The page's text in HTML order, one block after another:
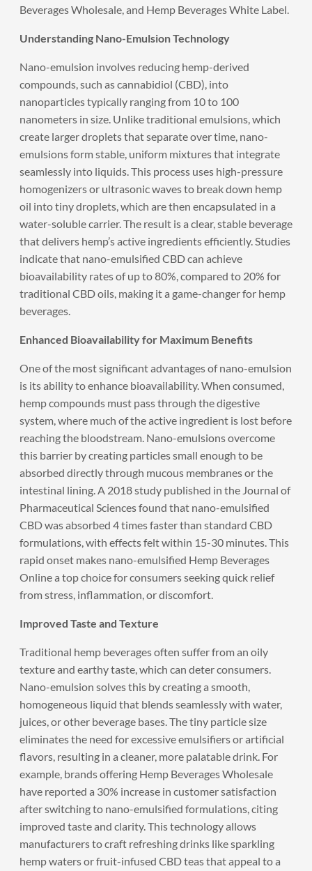
Beverages Wholesale, and Hemp Beverages White Label.
Understanding Nano-Emulsion Technology
Nano-emulsion involves reducing hemp-derived
compounds, such as cannabidiol (CBD), into
nanoparticles typically ranging from 10 to 100
nanometers in size. Unlike traditional emulsions, which
create larger droplets that separate over time, nano-
emulsions form stable, uniform mixtures that integrate
seamlessly into liquids. This process uses high-pressure
homogenizers or ultrasonic waves to break down hemp
oil into tiny droplets, which are then encapsulated in a
water-soluble carrier. The result is a clear, stable beverage
that delivers hemp’s active ingredients efficiently. Studies
indicate that nano-emulsified CBD can achieve
bioavailability rates of up to 80%, compared to 20% for
traditional CBD oils, making it a game-changer for hemp
beverages.
Enhanced Bioavailability for Maximum Benefits
One of the most significant advantages of nano-emulsion
is its ability to enhance bioavailability. When consumed,
hemp compounds must pass through the digestive
system, where much of the active ingredient is lost before
reaching the bloodstream. Nano-emulsions overcome
this barrier by creating particles small enough to be
absorbed directly through mucous membranes or the
intestinal lining. A 2018 study published in the Journal of
Pharmaceutical Sciences found that nano-emulsified
CBD was absorbed 4 times faster than standard CBD
formulations, with effects felt within 15-30 minutes. This
rapid onset makes nano-emulsified Hemp Beverages
Online a top choice for consumers seeking quick relief
from stress, inflammation, or discomfort.
Improved Taste and Texture
Traditional hemp beverages often suffer from an oily
texture and earthy taste, which can deter consumers.
Nano-emulsion solves this by creating a smooth,
homogeneous liquid that blends seamlessly with water,
juices, or other beverage bases. The tiny particle size
eliminates the need for excessive emulsifiers or artificial
flavors, resulting in a cleaner, more palatable drink. For
example, brands offering Hemp Beverages Wholesale
have reported a 30% increase in customer satisfaction
after switching to nano-emulsified formulations, citing
improved taste and clarity. This technology allows
manufacturers to craft refreshing drinks like sparkling
hemp waters or fruit-infused CBD teas that appeal to a